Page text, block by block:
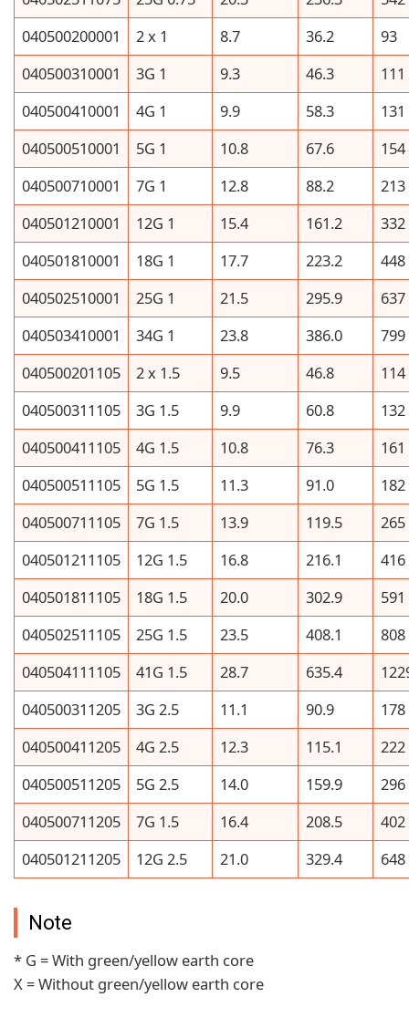
040500200001
2 x 1 8.7 36.2
93
040500310001
3G 1 9.3 46.3
111
040500410001
4G 1 9.9 58.3
131
040500510001
5G 1 10.8 67.6
154
040500710001
7G 1 12.8 88.2
213
040501210001
12G 1 15.4 161.2
332
040501810001
18G 1 17.7 223.2
448
040502510001
25G 1 21.5 295.9
637
040503410001
34G 1 23.8 386.0
799
040500201105
2 x 1.5 9.5 46.8
114
040500311105
3G 1.5 9.9 60.8
132
040500411105
4G 1.5 10.8 76.3
161
040500511105
5G 1.5 11.3 91.0
182
040500711105
7G 1.5 13.9 119.5
265
040501211105
12G 1.5 16.8 216.1
416
040501811105
18G 1.5 20.0 302.9
591
040502511105
25G 1.5 23.5 408.1
808
040504111105
41G 1.5 28.7 635.4
040500311205
3G 2.5 11.1 90.9
178
040500411205
4G 2.5 12.3 115.1
222
040500511205
5G 2.5 14.0 159.9
296
040500711205
7G 1.5 16.4 208.5
402
040501211205
12G 2.5 21.0 329.4 648
Note
* G = With green/yellow earth core
X = Without green/yellow earth core